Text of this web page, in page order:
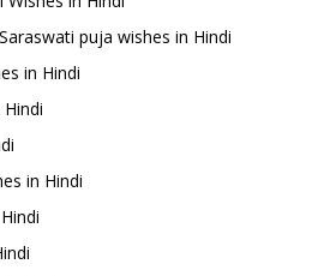
puja wishes in Hindi
in Hindi
in Hindi